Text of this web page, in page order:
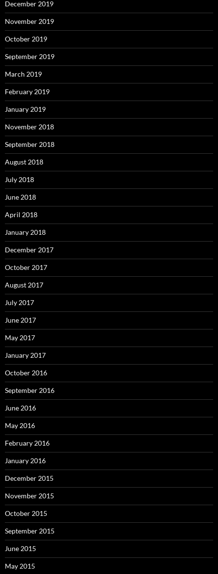
December 2019
November 2019
October 2019
September 2019
March 2019
February 2019
January 2019
November 2018
September 2018
August 2018
July 2018
June 2018
April 2018
January 2018
December 2017
October 2017
August 2017
July 2017
June 2017
May 2017
January 2017
October 2016
September 2016
June 2016
May 2016
February 2016
January 2016
December 2015
November 2015
October 2015
September 2015
June 2015
May 2015